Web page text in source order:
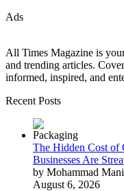
Ads
All Times Magazine is
and trending articles.
informed, inspired, and
Recent Posts
The Hidden Cost of
Businesses Are
by Mohammad
August 6, 2026